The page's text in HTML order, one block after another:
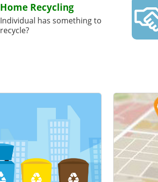
Home Recycling
Individual has something to
recycle?